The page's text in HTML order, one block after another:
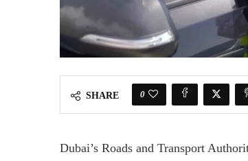
SHARE 0
Dubai’s Roads and Transport